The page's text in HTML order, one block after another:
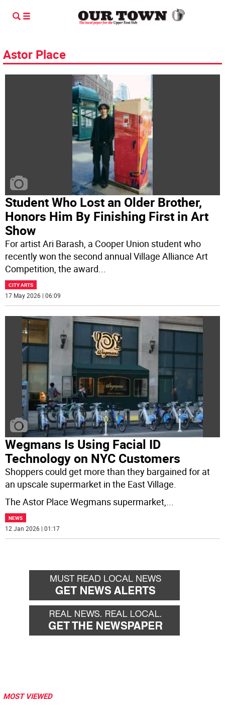
Astor Place
Student Who Lost an Older Brother,
Honors Him By Finishing First in Art
Show
For artist Ari Barash, a Cooper Union student who
recently won the second annual Village Alliance Art
Competition, the award...
CITY ARTS
17 May 2026 | 06:09
Wegmans Is Using Facial ID
Technology on NYC Customers
Shoppers could get more than they bargained for at
an upscale supermarket in the East Village.
The Astor Place Wegmans supermarket,
NEWS
12 Jan 2026 | 01:17
MOST VIEWED